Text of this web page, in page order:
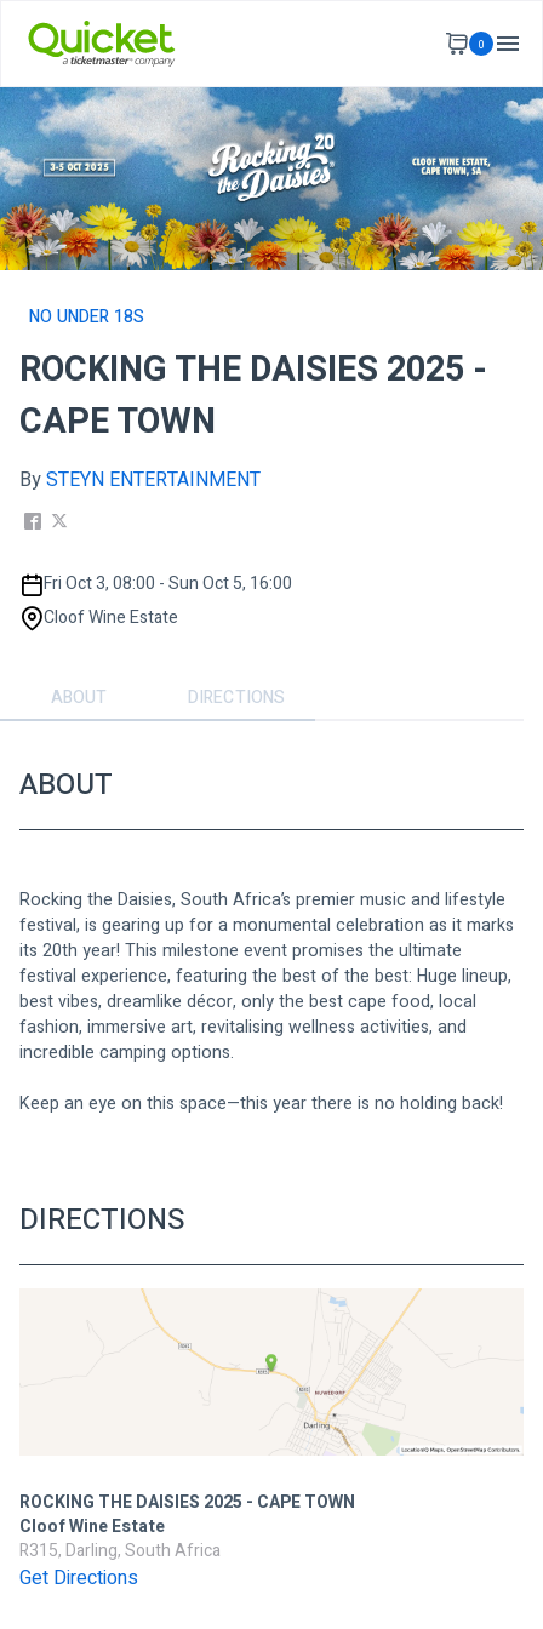
0
NO UNDER 18S
ROCKING THE DAISIES 2025 -
CAPE TOWN
BySTEYN ENTERTAINMENT
Fri Oct 3, 08:00 - Sun Oct 5, 16:00
Cloof Wine Estate
ABOUT DIRECTIONS
ABOUT
Rocking the Daisies, South Africa’s premier music and lifestyle
festival, is gearing up for a monumental celebration as it marks
its 20th year! This milestone event promises the ultimate
festival experience, featuring the best of the best: Huge lineup,
best vibes, dreamlike décor, only the best cape food, local
fashion, immersive art, revitalising wellness activities, and
incredible camping options.
Keep an eye on this space—this year there is no holding back!
DIRECTIONS
ROCKING THE DAISIES 2025 - CAPE TOWN
Cloof Wine Estate
R315, Darling, South Africa
Get Directions